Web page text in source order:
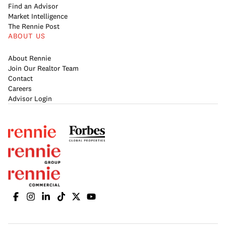
Find an Advisor
Market Intelligence
The Rennie Post
ABOUT US
About Rennie
Join Our Realtor Team
Contact
Careers
Advisor Login